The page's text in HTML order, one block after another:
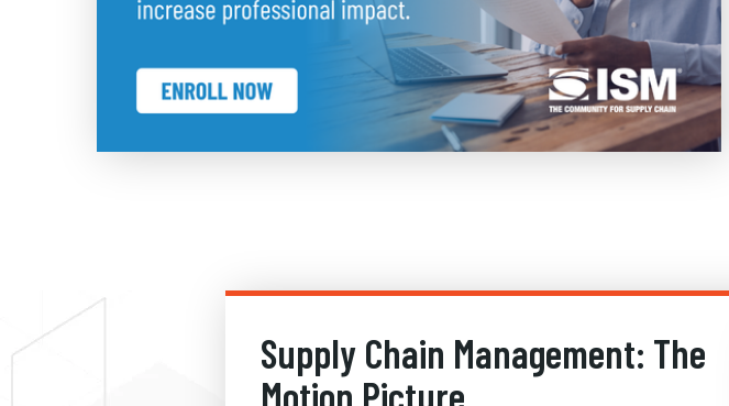
Supply Chain Management: The
Motion Picture